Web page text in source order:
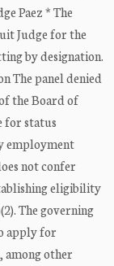
Paez * The
Judge for the
by designation.
The panel denied
the Board of
for status
employment
not confer
eligibility
The governing
apply for
among other